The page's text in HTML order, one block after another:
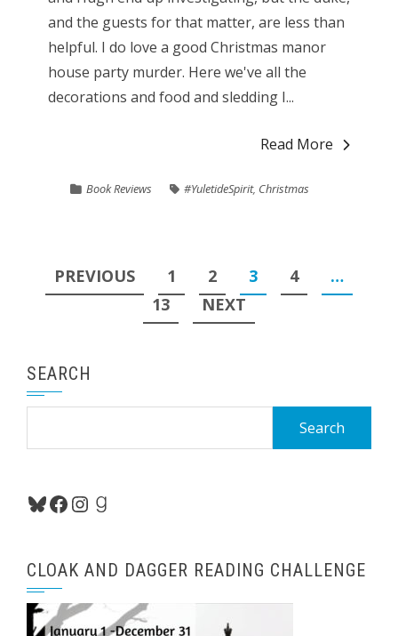
and the guests for that matter, are less than
helpful. I do love a good Christmas manor
house party murder. Here we've all the
decorations and food and sledding I...
Read More
Book Reviews #YuletideSpirit, Christmas
Posts
pagination
PREVIOUS 1 2 3 4
…
13
NEXT
SEARCH
Bluesky
Facebook
Instagram
Goodreads
CLOAK AND DAGGER READING CHALLENGE